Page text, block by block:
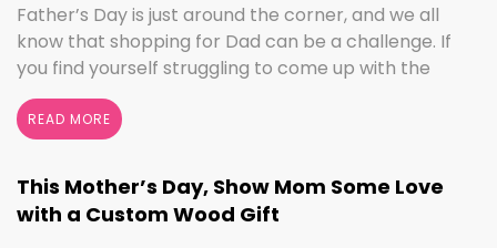
Father’s Day is just around the corner, and we all
know that shopping for Dad can be a challenge. If
you find yourself struggling to come up with the
perfect gift, the henn house has you covered! We’ll
help you make this Father’s Day extra special with
personalized gifts for your dad. Create something
with … Continued
READ MORE
This Mother’s Day, Show Mom Some Love
with a Custom Wood Gift